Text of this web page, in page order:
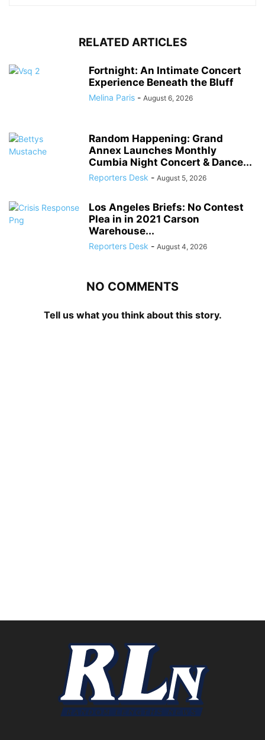
RELATED ARTICLES
Fortnight: An Intimate Concert
Experience Beneath the Bluff
Melina Paris - August 6, 2026
Random Happening: Grand
Annex Launches Monthly
Cumbia Night Concert & Dance...
Reporters Desk - August 5, 2026
Los Angeles Briefs: No Contest
Plea in in 2021 Carson
Warehouse...
Reporters Desk - August 4, 2026
NO COMMENTS
Tell us what you think about this story.